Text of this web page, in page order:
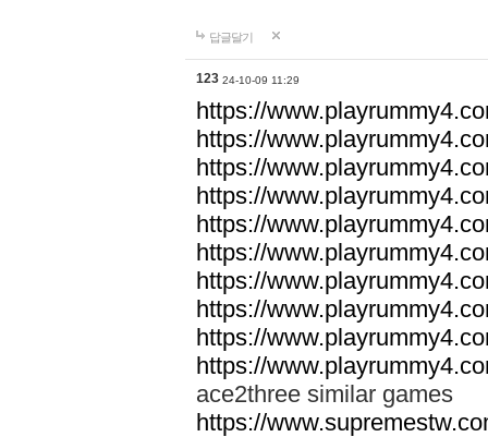
답글달기
123 24-10-09 11:29
https://
https://
https://
https://
https://
https://
https://
https://
https://
https://
ace2three similar games
https://